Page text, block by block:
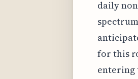
daily
for this
entering